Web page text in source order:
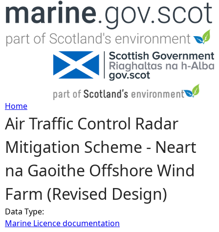
Jump to navigation
Y
o
u
a
r
Home
Air Traffic Control Radar
Mitigation Scheme - Neart
na Gaoithe Offshore Wind
Farm (Revised Design)
Data Type:
Marine Licence documentation